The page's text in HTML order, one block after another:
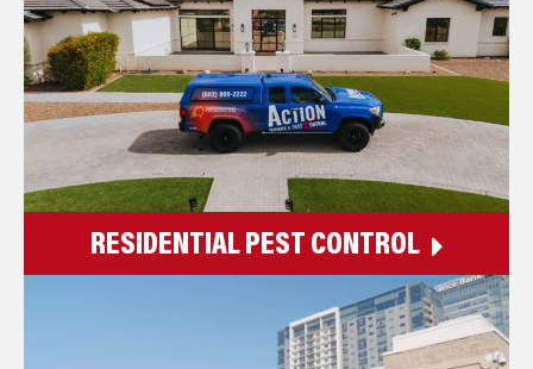
RESIDENTIAL PEST CONTROL